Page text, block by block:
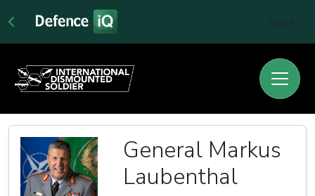
General Markus
Laubenthal